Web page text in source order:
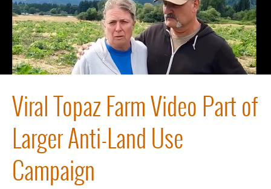
Viral Topaz Farm Video Part of
Larger Anti-Land Use
Campaign